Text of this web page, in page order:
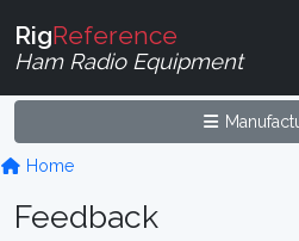
RigReference
Ham Radio Equipment
Home
Feedback